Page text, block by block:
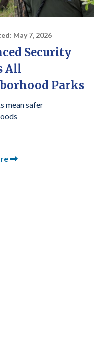
May 7, 2026
Security
All
Parks
mean safer